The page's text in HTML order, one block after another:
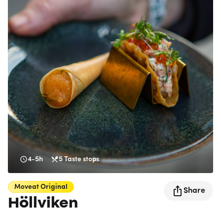
4-5h 5 Taste stops
Moveat Original
Höllviken
Share